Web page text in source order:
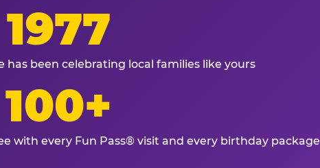
1977
has been celebrating local families like yours
100+
with every Fun Pass® visit and every birthday package